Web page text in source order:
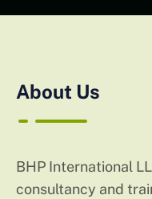
About Us
BHP International
consultancy and